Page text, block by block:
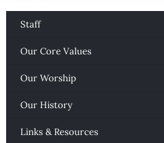
Staff
Our Core Values
Our Worship
Our History
Links & Resources
« All Events
This event has passed.
November 13, 2025 @ 7:00 pm